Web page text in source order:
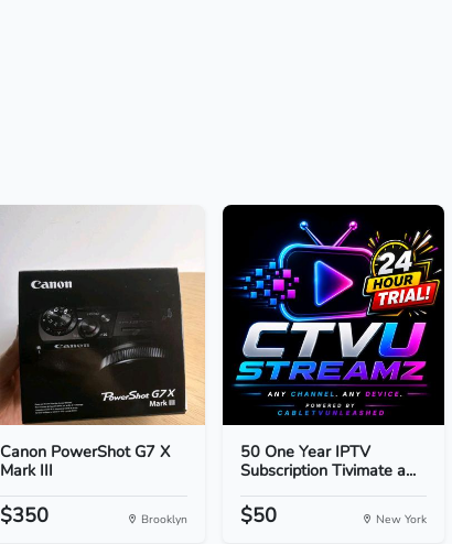
Canon PowerShot G7 X
Mark III
$350 Brooklyn
50 One Year IPTV
Subscription Tivimate a...
$50 New York